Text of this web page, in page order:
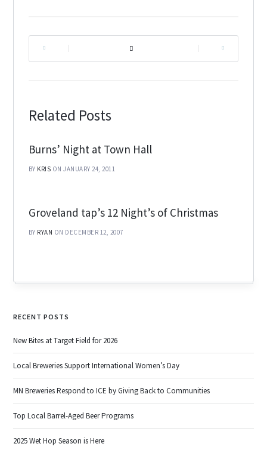
Related Posts
Burns’ Night at Town Hall
BY KRIS ON JANUARY 24, 2011
Groveland tap’s 12 Night’s of Christmas
BY RYAN ON DECEMBER 12, 2007
RECENT POSTS
New Bites at Target Field for 2026
Local Breweries Support International Women’s Day
MN Breweries Respond to ICE by Giving Back to Communities
Top Local Barrel-Aged Beer Programs
2025 Wet Hop Season is Here